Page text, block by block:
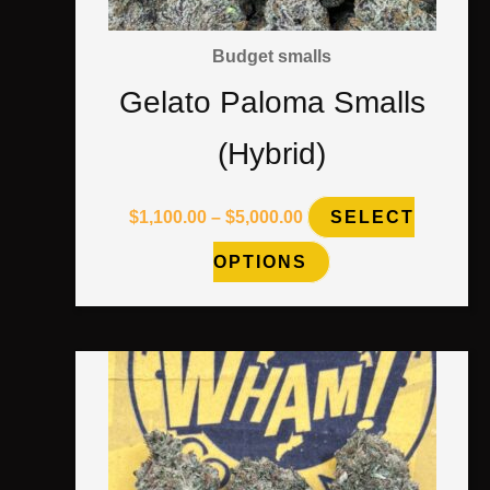
Budget smalls
Gelato Paloma Smalls
(Hybrid)
$1,100.00 – $5,000.00 SELECT
OPTIONS
may
the
product
page